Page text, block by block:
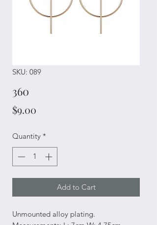
SKU: 089
360
$9.00
Quantity *
Add to Cart
Unmounted alloy plating.